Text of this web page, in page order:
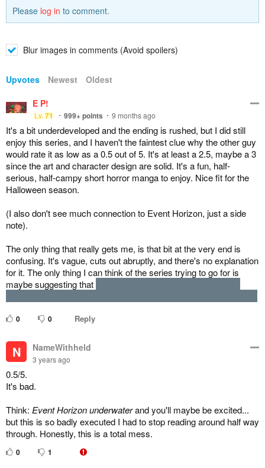
Please log in to comment.
Blur images in comments (Avoid spoilers)
Upvotes Newest
Oldest
E P!
Lv.71 999+points 9 months ago
It's a bit underdeveloped and the ending is rushed, but I did still
enjoy this series, and I haven't the faintest clue why the other guy
would rate it as low as a 0.5 out of 5. It's at least a 2.5, maybe a 3
since the art and character design are solid. It's a fun, half-
serious, half-campy short horror manga to enjoy. Nice fit for the
Halloween season.
(I also don't see much connection to Event Horizon, just a side
note).
The only thing that really gets me, is that bit at the very end is
confusing. It's vague, cuts out abruptly, and there's no explanation
for it. The only thing I can think of the series trying to go for is
maybe suggesting that
0 0 Reply
N NameWithheld
3 years ago
0.5/5.
It's bad.
Think: Event Horizon underwaterand you'll maybe be excited...
but this is so badly executed I had to stop reading around half way
through. Honestly, this is a total mess.
0 1